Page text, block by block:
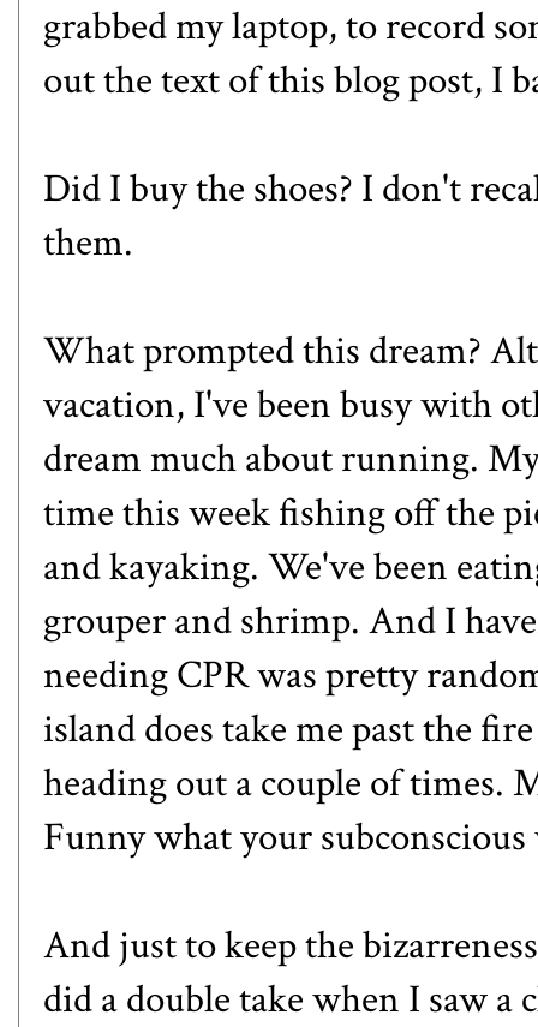
grabbed my laptop, to record
out the text of this blog post, I
Did I buy the shoes? I don't
them.
What prompted this dream?
vacation, I've been busy with
dream much about running.
time this week fishing off the
and kayaking. We've been
grouper and shrimp. And I
needing CPR was pretty
island does take me past the
heading out a couple of times.
Funny what your
And just to keep the
did a double take when I saw